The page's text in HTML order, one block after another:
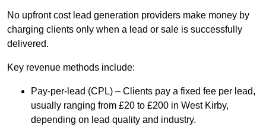
No upfront cost lead generation providers make money by
charging clients only when a lead or sale is successfully
delivered.
Key revenue methods include:
Pay-per-lead (CPL) – Clients pay a fixed fee per lead,
usually ranging from £20 to £200 in West Kirby,
depending on lead quality and industry.